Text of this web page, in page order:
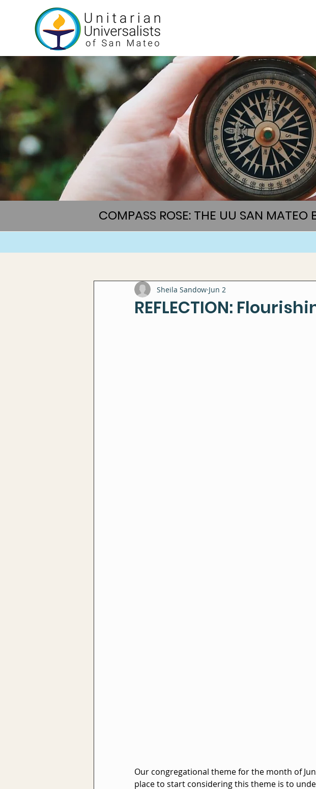
COMPASS ROSE: THE UU SAN MATEO
REFLECTION:
Sheila Sandow Jun 2
Our congregational theme for the month of
place to start considering this theme is to